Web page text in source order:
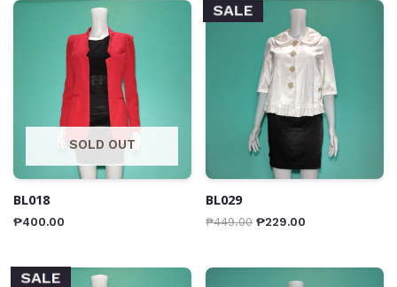
SOLD OUT
BL018
₱400.00
SALE
BL029
₱449.00 ₱229.00
SALE